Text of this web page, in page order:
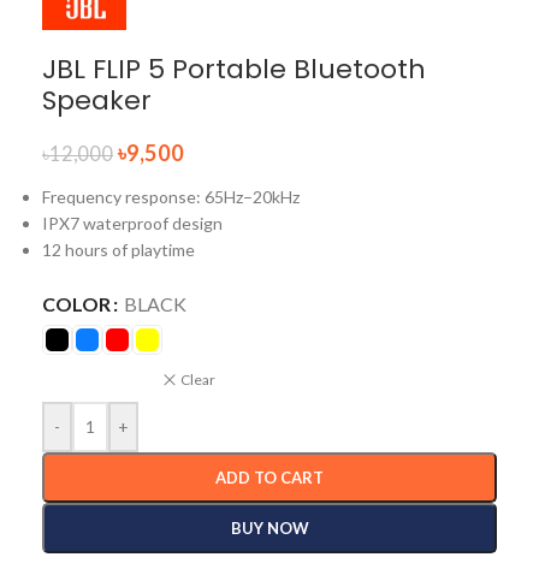
JBL FLIP 5 Portable Bluetooth
Speaker
৳12,000 ৳9,500
Frequency response: 65Hz–20kHz
IPX7 waterproof design
12 hours of playtime
COLOR BLACK
Clear
- +
ADD TO CART
BUY NOW